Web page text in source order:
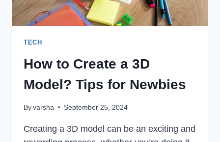
TECH
How to Create a 3D
Model? Tips for Newbies
Byvarsha September 25, 2024
Creating a 3D model can be an exciting and